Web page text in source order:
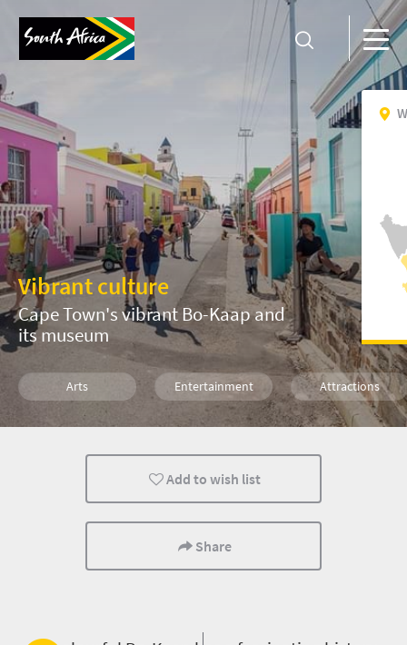
Vibrant culture
Cape Town's vibrant Bo-Kaap and
its museum
Arts Entertainment Attractions
Culture History Food
Day Trips
Add to wish list
Share